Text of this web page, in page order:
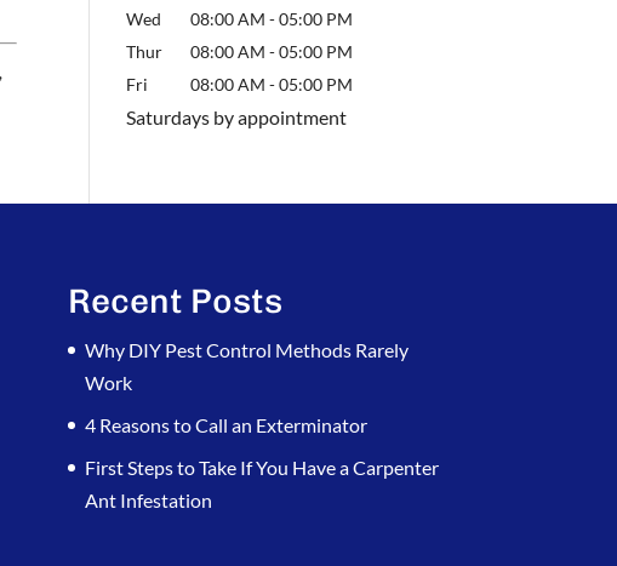
Wed
08:00 AM - 05:00 PM
Thur
08:00 AM - 05:00 PM
Fri
08:00 AM - 05:00 PM
Saturdays by appointment
Recent Posts
Why DIY Pest Control Methods Rarely
Work
4 Reasons to Call an Exterminator
First Steps to Take If You Have a Carpenter
Ant Infestation